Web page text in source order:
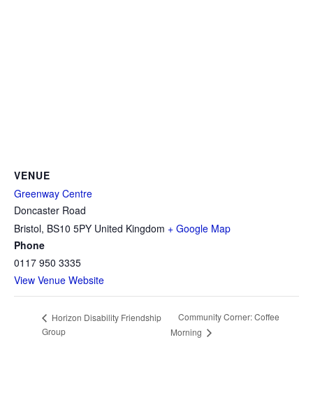
VENUE
Greenway Centre
Doncaster Road
Bristol, BS10 5PY United Kingdom + Google Map
Phone
0117 950 3335
View Venue Website
Horizon Disability Friendship
Group
Community Corner: Coffee
Morning